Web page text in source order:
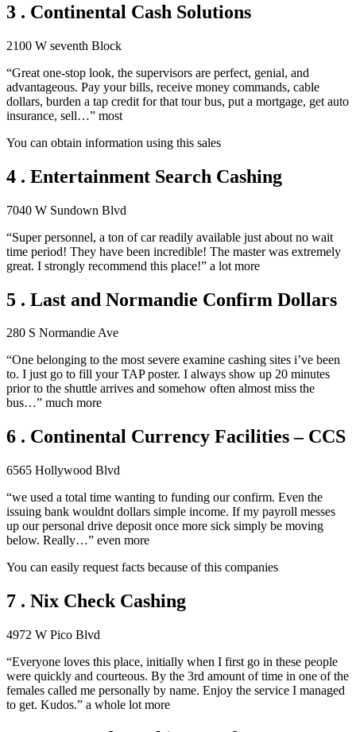
3 . Continental Cash Solutions
2100 W seventh Block
“Great one-stop look, the supervisors are perfect, genial, and
advantageous. Pay your bills, receive money commands, cable
dollars, burden a tap credit for that tour bus, put a mortgage, get auto
insurance, sell…” most
You can obtain information using this sales
4 . Entertainment Search Cashing
7040 W Sundown Blvd
“Super personnel, a ton of car readily available just about no wait
time period! They have been incredible! The master was extremely
great. I strongly recommend this place!” a lot more
5 . Last and Normandie Confirm Dollars
280 S Normandie Ave
“One belonging to the most severe examine cashing sites i’ve been
to. I just go to fill your TAP poster. I always show up 20 minutes
prior to the shuttle arrives and somehow often almost miss the
bus…” much more
6 . Continental Currency Facilities – CCS
6565 Hollywood Blvd
“we used a total time wanting to funding our confirm. Even the
issuing bank wouldnt dollars simple income. If my payroll messes
up our personal drive deposit once more sick simply be moving
below. Really…” even more
You can easily request facts because of this companies
7 . Nix Check Cashing
4972 W Pico Blvd
“Everyone loves this place, initially when I first go in these people
were quickly and courteous. By the 3rd amount of time in one of the
females called me personally by name. Enjoy the service I managed
to get. Kudos.” a whole lot more